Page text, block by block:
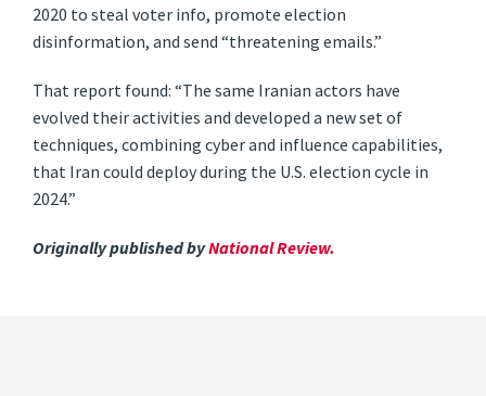
2020 to steal voter info, promote election
disinformation, and send “threatening emails.”
That report found: “The same Iranian actors have
evolved their activities and developed a new set of
techniques, combining cyber and influence capabilities,
that Iran could deploy during the U.S. election cycle in
2024.”
Originally published byNational Review.